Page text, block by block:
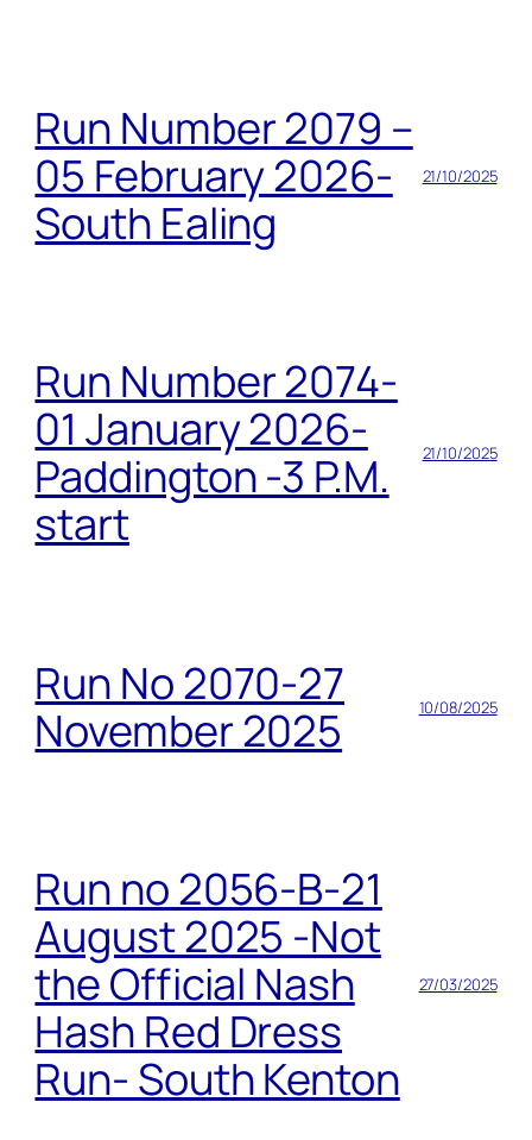
Run Number 2079 –
05 February 2026-
South Ealing
21/10/2025
Run Number 2074-
01 January 2026-
Paddington -3 P.M.
start
21/10/2025
Run No 2070-27
November 2025
10/08/2025
Run no 2056-B-21
August 2025 -Not
the Official Nash
Hash Red Dress
Run- South Kenton
27/03/2025